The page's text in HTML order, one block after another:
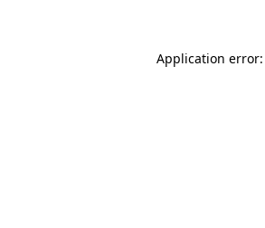
Application